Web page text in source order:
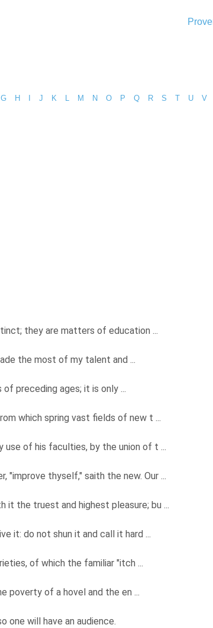
G H J K M N O P Q R S T U V
they are matters of education ...
the most of my talent and ...
preceding ages; it is only ...
which spring vast fields of new t ...
use of his faculties, by the union of t ...
"improve thyself," saith the new. Our ...
it the truest and highest pleasure; bu ...
it: do not shun it and call it hard ...
of which the familiar "itch ...
poverty of a hovel and the en ...
one will have an audience.